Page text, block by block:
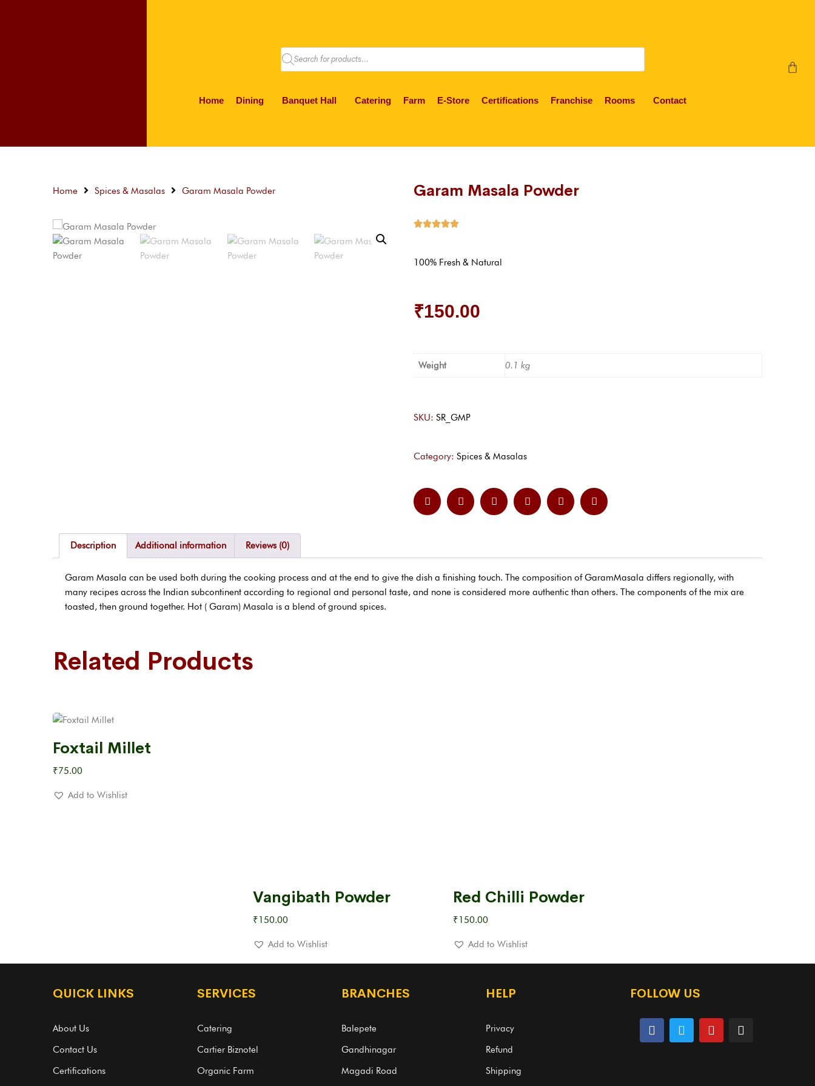
Home Dining Banquet Hall Catering Farm E-Store Certifications Franchise Rooms Contact
Home Spices & Masalas Garam Masala Powder Garam Masala Powder

100% Fresh & Natural
₹150.00
Weight 0.1 kg
SKU: SR_GMP
Category: Spices & Masalas
Description Additional information Reviews (0)
Garam Masala can be used both during the cooking process and at the end to give the dish a finishing touch. The composition of GaramMasala differs regionally, with
many recipes across the Indian subcontinent according to regional and personal taste, and none is considered more authentic than others. The components of the mix are
toasted, then ground together. Hot ( Garam) Masala is a blend of ground spices.
Related Products
Foxtail Millet
₹75.00
Add to Wishlist
Vangibath Powder
₹150.00
Add to Wishlist
Red Chilli Powder
₹150.00
Add to Wishlist
QUICK LINKS
About Us
Contact Us
Certifications
SERVICES
Catering
Cartier Biznotel
Organic Farm
BRANCHES
Balepete
Gandhinagar
Magadi Road
HELP
Privacy
Refund
Shipping
FOLLOW US